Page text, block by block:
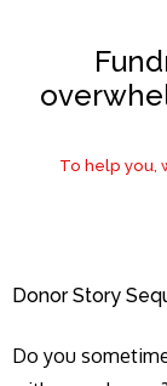
To help you,
Donor Story
Do you